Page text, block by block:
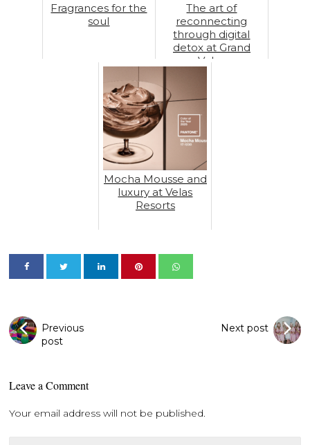
Fragrances for the
soul
The art of
reconnecting
through digital
detox at Grand
Velas
Mocha Mousse and
luxury at Velas
Resorts
Previous
post
Next post
Leave a Comment
Your email address will not be published.